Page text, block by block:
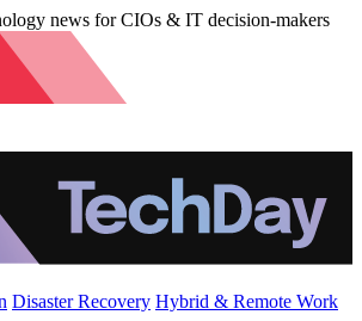
news for CIOs & IT decision-makers
Disaster Recovery Hybrid & Remote Work